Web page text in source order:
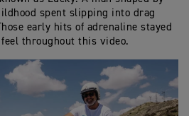
spent slipping into drag
early hits of adrenaline stayed
throughout this video.